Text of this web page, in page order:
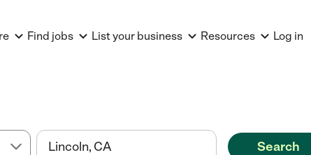
Find jobs List your business Resources Log in
Search